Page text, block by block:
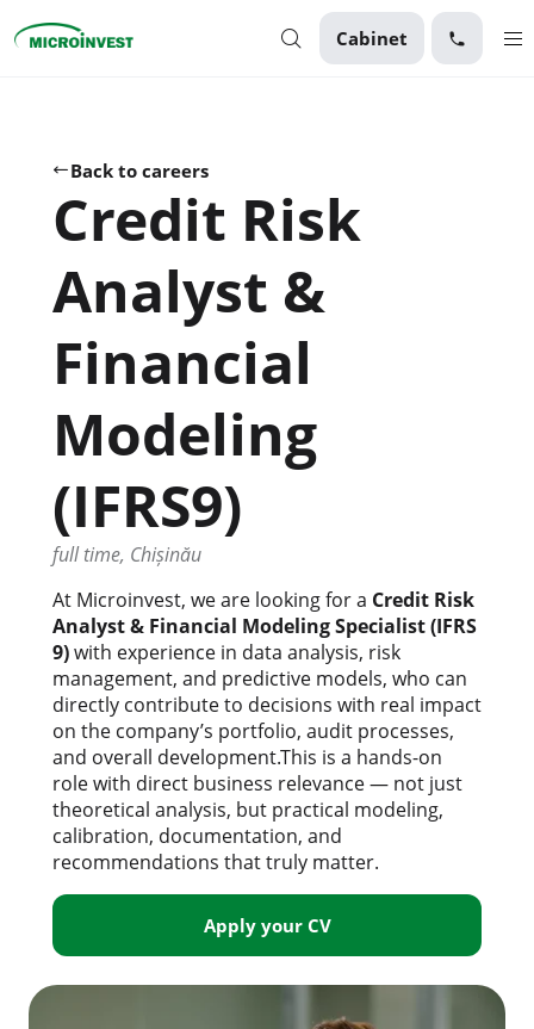
Cabinet
Business
About Microinvest
Back to careers
Credit Risk
Analyst &
Financial
Modeling
(IFRS9)
full time, Chișinău
At Microinvest, we are looking for a Credit Risk
Analyst & Financial Modeling Specialist (IFRS
9)with experience in data analysis, risk
management, and predictive models, who can
directly contribute to decisions with real impact
on the company’s portfolio, audit processes,
and overall development.This is a hands-on
role with direct business relevance — not just
theoretical analysis, but practical modeling,
calibration, documentation, and
recommendations that truly matter.
Apply your CV